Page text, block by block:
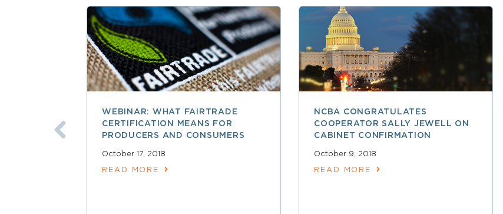
WEBINAR: WHAT FAIRTRADE
CERTIFICATION MEANS FOR
PRODUCERS AND CONSUMERS
October 17, 2018
READ MORE
NCBA CONGRATULATES
COOPERATOR SALLY JEWELL ON
CABINET CONFIRMATION
October 9, 2018
READ MORE